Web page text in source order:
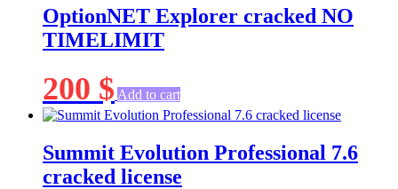
OptionNET Explorer cracked NO
TIMELIMIT
200 $ Add to cart
Summit Evolution Professional 7.6
cracked license